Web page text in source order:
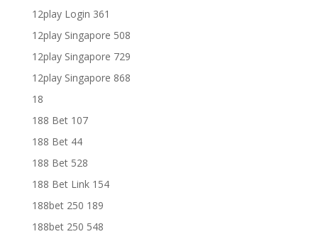
12play Login 361
12play Singapore 508
12play Singapore 729
12play Singapore 868
18
188 Bet 107
188 Bet 44
188 Bet 528
188 Bet Link 154
188bet 250 189
188bet 250 548